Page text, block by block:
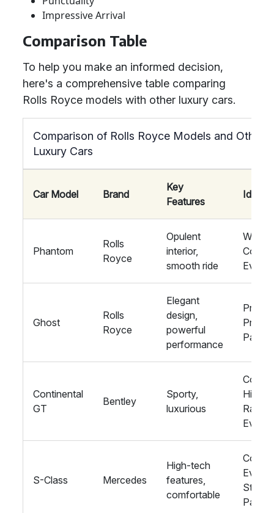
Impressive Arrival
Comparison Table
To help you make an informed decision,
here's a comprehensive table comparing
Rolls Royce models with other luxury cars.
Comparison of Rolls Royce Models and Other
Luxury Cars
Car Model Brand
Key
Features
Ideal
Phantom
Rolls
Royce
Opulent
interior,
smooth ride
Events
Ghost
Rolls
Royce
Elegant
design,
powerful
performance
Proms,
Private
Parties
Continental
GT
Bentley
Sporty,
luxurious
Hire,
Racing
Events
S-Class Mercedes
High-tech
features,
comfortable
Stag/
Parties